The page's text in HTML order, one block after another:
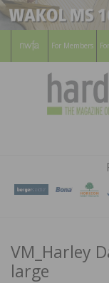
For Members
VM_Harley
large